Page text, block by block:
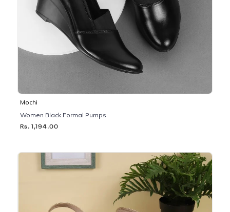
Mochi
Women Black Formal Pumps
Rs. 1,194.00